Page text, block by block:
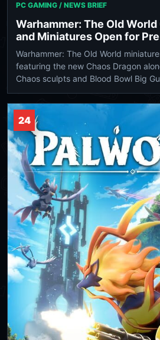
PC GAMING / NEWS BRIEF
Warhammer: The Old
and Miniatures Open for
Warhammer: The Old World
featuring the new Chaos Dragon
Chaos sculpts and Blood Bowl Big
24